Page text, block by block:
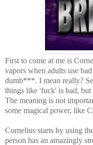
First to come at me is
vapors when adults use
dumb***. I mean really?
things like 'fuck' is bad,
The meaning is not
some magical power, like
Cornelius starts by using
person has an amazingly